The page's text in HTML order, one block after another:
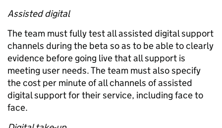
Assisted digital
The team must fully test all assisted digital support
channels during the beta so as to be able to clearly
evidence before going live that all support is
meeting user needs. The team must also specify
the cost per minute of all channels of assisted
digital support for their service, including face to
face.